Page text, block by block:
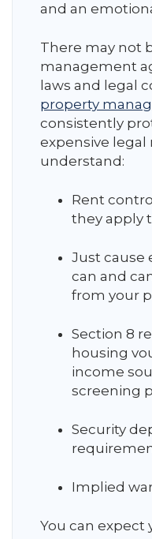
and an
There may not
management
laws and legal
property
consistently
expensive legal
understand:
Rent
they apply
Just cause
can and
from your
Section 8
housing
income
screening
Security
Implied
You can expect